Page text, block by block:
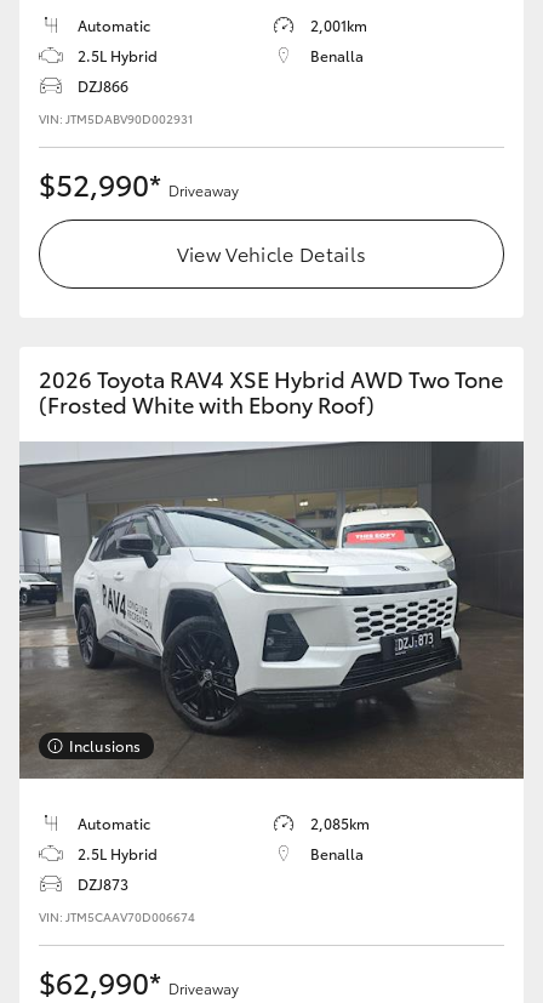
Automatic
2,001km
2.5L Hybrid
Benalla
DZJ866
VIN: JTM5DABV90D002931
$52,990* Driveaway
View Vehicle Details
2026 Toyota RAV4 XSE Hybrid AWD Two Tone
(Frosted White with Ebony Roof)
Inclusions
Automatic
2,085km
2.5L Hybrid
Benalla
DZJ873
VIN: JTM5CAAV70D006674
$62,990* Driveaway